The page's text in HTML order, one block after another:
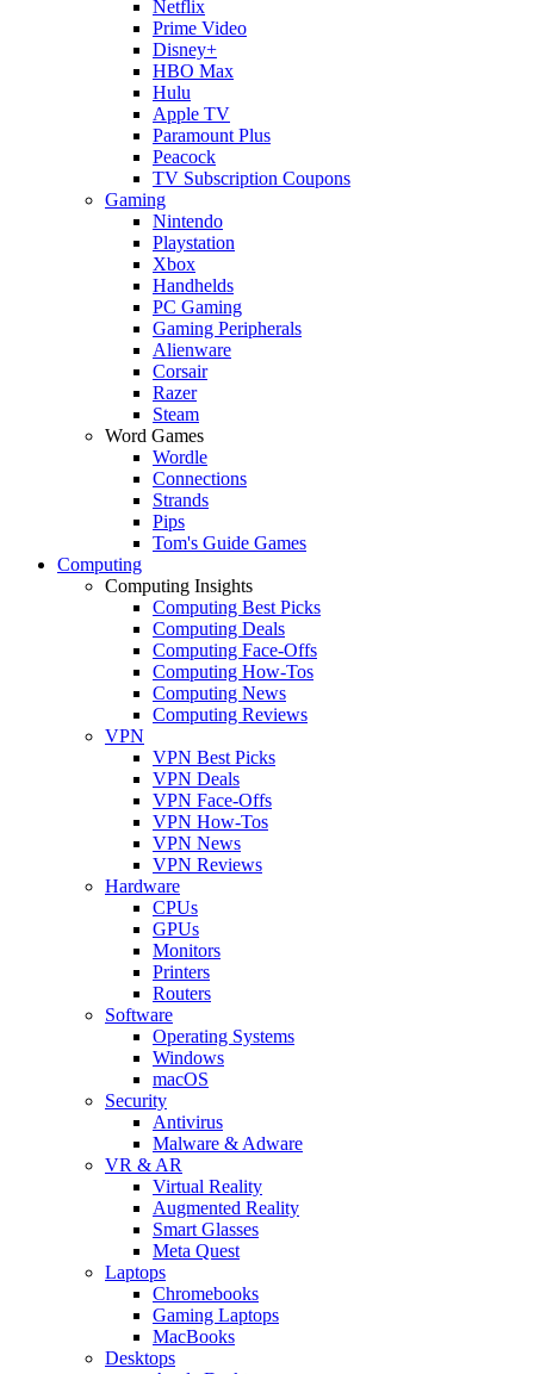
Netflix
Prime Video
Disney+
HBO Max
Hulu
Apple TV
Paramount Plus
Peacock
TV Subscription Coupons
Gaming
Nintendo
Playstation
Xbox
Handhelds
PC Gaming
Gaming Peripherals
Alienware
Corsair
Razer
Steam
Word Games
Wordle
Connections
Strands
Pips
Tom's Guide Games
Computing
Computing Insights
Computing Best Picks
Computing Deals
Computing Face-Offs
Computing How-Tos
Computing News
Computing Reviews
VPN
VPN Best Picks
VPN Deals
VPN Face-Offs
VPN How-Tos
VPN News
VPN Reviews
Hardware
CPUs
GPUs
Monitors
Printers
Routers
Software
Operating Systems
Windows
macOS
Security
Antivirus
Malware & Adware
VR & AR
Virtual Reality
Augmented Reality
Smart Glasses
Meta Quest
Laptops
Chromebooks
Gaming Laptops
MacBooks
Desktops